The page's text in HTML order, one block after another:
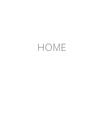
HOME